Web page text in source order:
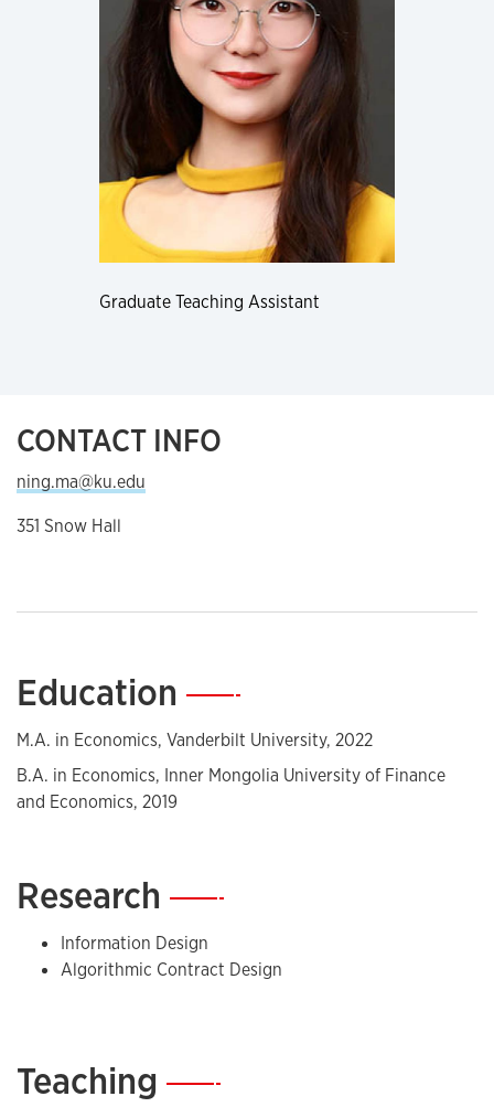
Graduate Teaching Assistant
CONTACT INFO
ning.ma@ku.edu
351 Snow Hall
Education —
M.A. in Economics, Vanderbilt University, 2022
B.A. in Economics, Inner Mongolia University of Finance
and Economics, 2019
Research —
Information Design
Algorithmic Contract Design
Teaching —